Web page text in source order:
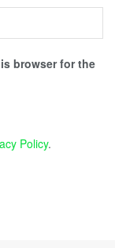
browser for the
Policy.